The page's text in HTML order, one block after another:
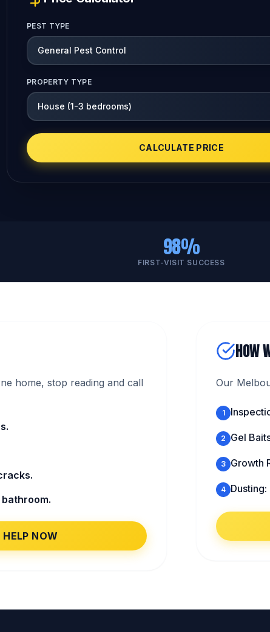
PEST TYPE
PROPERTY TYPE
CALCULATE PRICE
98%
FIRST-VISIT SUCCESS
home, stop reading and call
HELP NOW
HOW
Our
1
2 Gel
3 Growth
4